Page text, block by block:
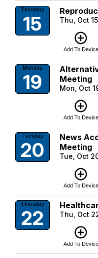
Thursday
15 Thu, Oct
add_circle_outline
Add To Device
Monday
19
Meeting
Mon, Oct
add_circle_outline
Add To Device
Tuesday
20
News
Meeting
Tue, Oct
add_circle_outline
Add To Device
Thursday
22 Thu, Oct
add_circle_outline
Add To Device